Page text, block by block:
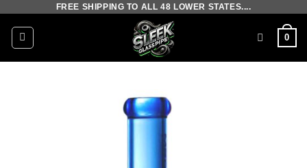
content
FREE SHIPPING TO ALL 48 LOWER STATES....
0